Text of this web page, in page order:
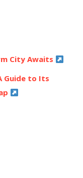
City Awaits
Guide to Its